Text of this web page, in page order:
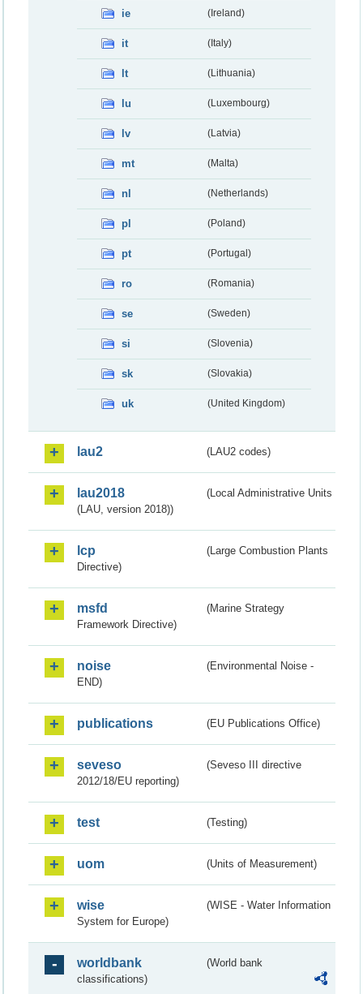
ie (Ireland)
it (Italy)
lt (Lithuania)
lu (Luxembourg)
lv (Latvia)
mt (Malta)
nl (Netherlands)
pl (Poland)
pt (Portugal)
ro (Romania)
se (Sweden)
si (Slovenia)
sk (Slovakia)
uk (United Kingdom)
lau2 (LAU2 codes)
lau2018
(Local Administrative Units
(LAU, version 2018))
lcp
(Large Combustion Plants
Directive)
msfd
(Marine Strategy
Framework Directive)
noise
(Environmental Noise -
END)
publications (EU Publications Office)
seveso
(Seveso III directive
2012/18/EU reporting)
test (Testing)
uom (Units of Measurement)
wise
(WISE - Water Information
System for Europe)
worldbank
(World bank
classifications)